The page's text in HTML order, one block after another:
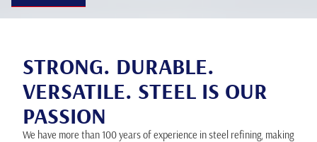
STRONG. DURABLE.
VERSATILE. STEEL IS OUR
PASSION
We have more than 100 years of experience in steel refining, making